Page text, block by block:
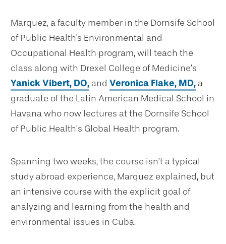
Marquez, a faculty member in the Dornsife School
of Public Health's Environmental and
Occupational Health program, will teach the
class along with Drexel College of Medicine’s
Yanick Vibert, DO, and Veronica Flake, MD, a
graduate of the Latin American Medical School in
Havana who now lectures at the Dornsife School
of Public Health’s Global Health program.
Spanning two weeks, the course isn’t a typical
study abroad experience, Marquez explained, but
an intensive course with the explicit goal of
analyzing and learning from the health and
environmental issues in Cuba.